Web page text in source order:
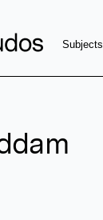
Subjects